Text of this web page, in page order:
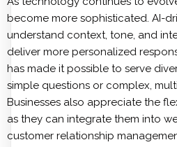
become more sophisticated. AI-
understand context, tone, and
deliver more personalized
has made it possible to serve
simple questions or complex,
Businesses also appreciate the
as they can integrate them into
customer relationship